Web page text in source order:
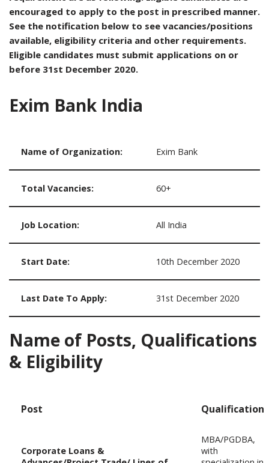
encouraged to apply to the post in prescribed manner.
See the notification below to see vacancies/positions
available, eligibility criteria and other requirements.
Eligible candidates must submit applications on or
before 31st December 2020.
Exim Bank India
Name of Organization: Exim Bank
Total Vacancies: 60+
Job Location: All India
Start Date: 10th December 2020
Last Date To Apply: 31st December 2020
Name of Posts, Qualifications
& Eligibility
Post Qualification
Corporate Loans &
MBA/PGDBA,
with